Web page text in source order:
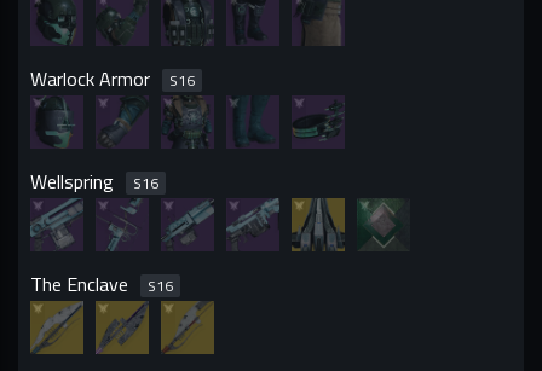
Warlock Armor S16
Wellspring S16
The Enclave S16